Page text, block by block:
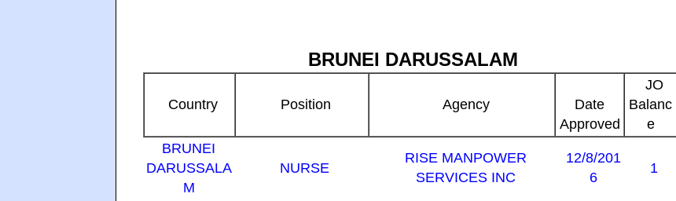
BRUNEI DARUSSALAM
Country Position Agency
Date
Approved
JO
Balanc
e
BRUNEI
DARUSSALA
M
NURSE
RISE MANPOWER
SERVICES INC
12/8/201
6
1